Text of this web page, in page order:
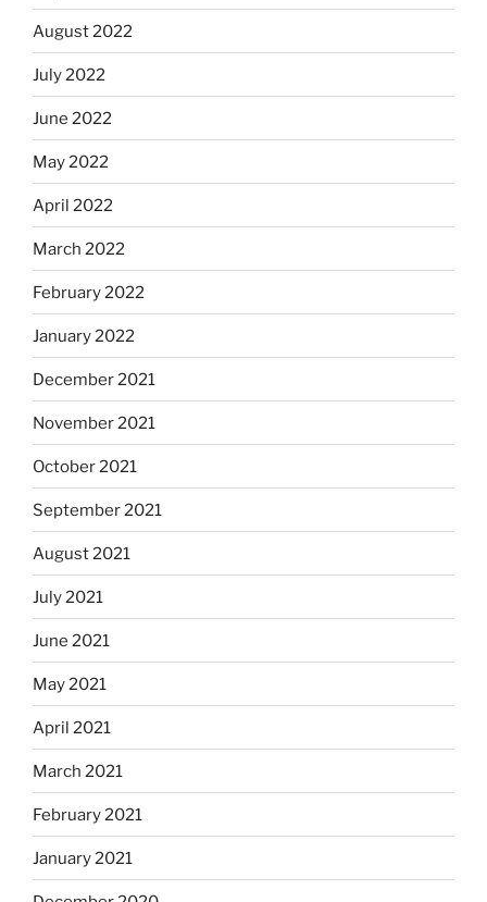
August 2022
July 2022
June 2022
May 2022
April 2022
March 2022
February 2022
January 2022
December 2021
November 2021
October 2021
September 2021
August 2021
July 2021
June 2021
May 2021
April 2021
March 2021
February 2021
January 2021